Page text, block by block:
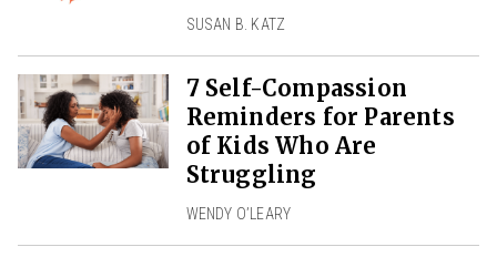
SUSAN B. KATZ
7 Self-Compassion
Reminders for Parents
of Kids Who Are
Struggling
WENDY O’LEARY